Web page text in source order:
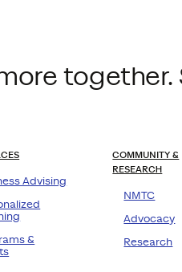
Advising
&
COMMUNITY &
RESEARCH
NMTC
Advocacy
Research